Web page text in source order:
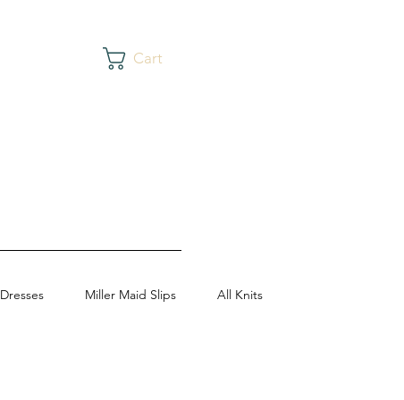
Cart
Dresses Miller Maid Slips All Knits